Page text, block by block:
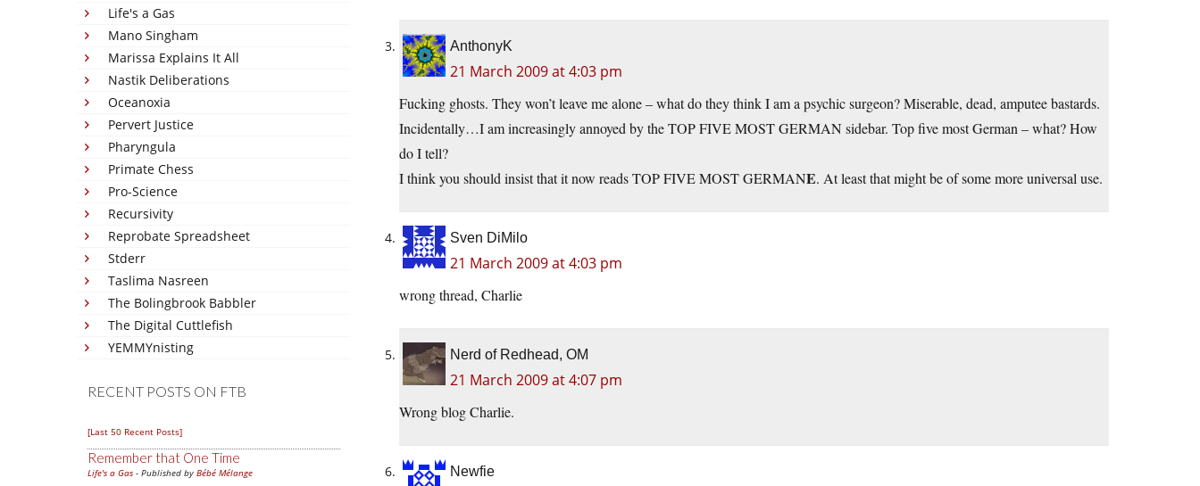
Life's a Gas
Mano Singham
Marissa Explains It All
Nastik Deliberations
Oceanoxia
Pervert Justice
Pharyngula
Primate Chess
Pro-Science
Recursivity
Reprobate Spreadsheet
Stderr
Taslima Nasreen
The Bolingbrook Babbler
The Digital Cuttlefish
YEMMYnisting
RECENT POSTS ON FTB
[Last 50 Recent Posts]
Remember that One Time
Life's a Gas - Published by Bébé Mélange
AnthonyK
21 March 2009 at 4:03 pm
Fucking ghosts. They won’t leave me alone – what do they think I am a psychic surgeon? Miserable, dead, amputee bastards.
Incidentally…I am increasingly annoyed by the TOP FIVE MOST GERMAN sidebar. Top five most German – what? How
do I tell?
I think you should insist that it now reads TOP FIVE MOST GERMANE. At least that might be of some more universal use.
Sven DiMilo
21 March 2009 at 4:03 pm
wrong thread, Charlie
Nerd of Redhead, OM
21 March 2009 at 4:07 pm
Wrong blog Charlie.
Newfie